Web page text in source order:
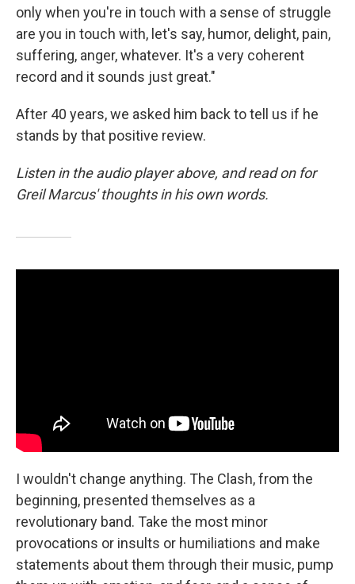
only when you're in touch with a sense of struggle
are you in touch with, let's say, humor, delight, pain,
suffering, anger, whatever. It's a very coherent
record and it sounds just great."
After 40 years, we asked him back to tell us if he
stands by that positive review.
Listen in the audio player above, and read on for
Greil Marcus' thoughts in his own words.
I wouldn't change anything. The Clash, from the
beginning, presented themselves as a
revolutionary band. Take the most minor
provocations or insults or humiliations and make
statements about them through their music, pump